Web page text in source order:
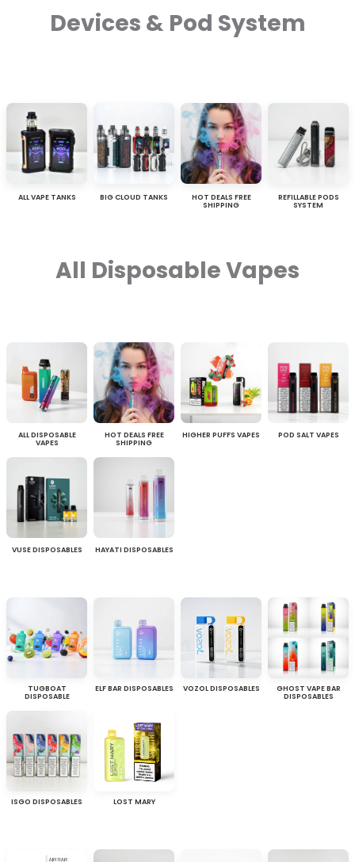
Devices & Pod System
ALL VAPE TANKS BIG CLOUD TANKS
HOT DEALS FREE
SHIPPING
REFILLABLE PODS
SYSTEM
All Disposable Vapes
ALL DISPOSABLE
VAPES
HOT DEALS FREE
SHIPPING
HIGHER PUFFS VAPES POD SALT VAPES
VUSE DISPOSABLES HAYATI DISPOSABLES
TUGBOAT
DISPOSABLE
ELF BAR DISPOSABLES VOZOL DISPOSABLES
GHOST VAPE BAR
DISPOSABLES
ISGO DISPOSABLES LOST MARY